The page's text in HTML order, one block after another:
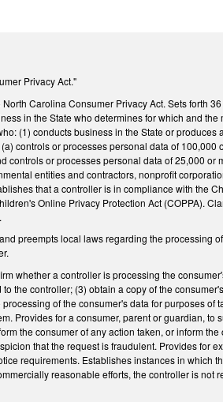
Privacy Act."
Carolina Consumer Privacy Act. Sets forth
in the State who determines for which and
(1) conducts business in the State or
controls or processes personal data of
controls or processes personal data of 25,000
entities and contractors, nonprofit
that a controller is in compliance with the
Online Privacy Protection Act (COPPA).
preempts local laws regarding the
whether a controller is processing the
the controller; (3) obtain a copy of the
of the consumer's data for purposes
Provides for a consumer, parent or guardian,
the consumer of any action taken, or inform
that the request is fraudulent. Provides for
requirements. Establishes instances in
reasonable efforts, the controller is